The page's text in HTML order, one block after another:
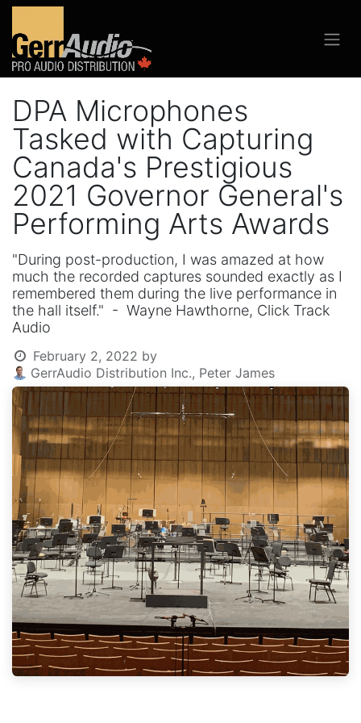
DPA Microphones
Tasked with Capturing
Canada's Prestigious
2021 Governor General's
Performing Arts Awards
"During post-production, I was amazed at how
much the recorded captures sounded exactly as I
remembered them during the live performance in
the hall itself." - Wayne Hawthorne, Click Track
Audio
February 2, 2022 by
GerrAudio Distribution Inc., Peter James